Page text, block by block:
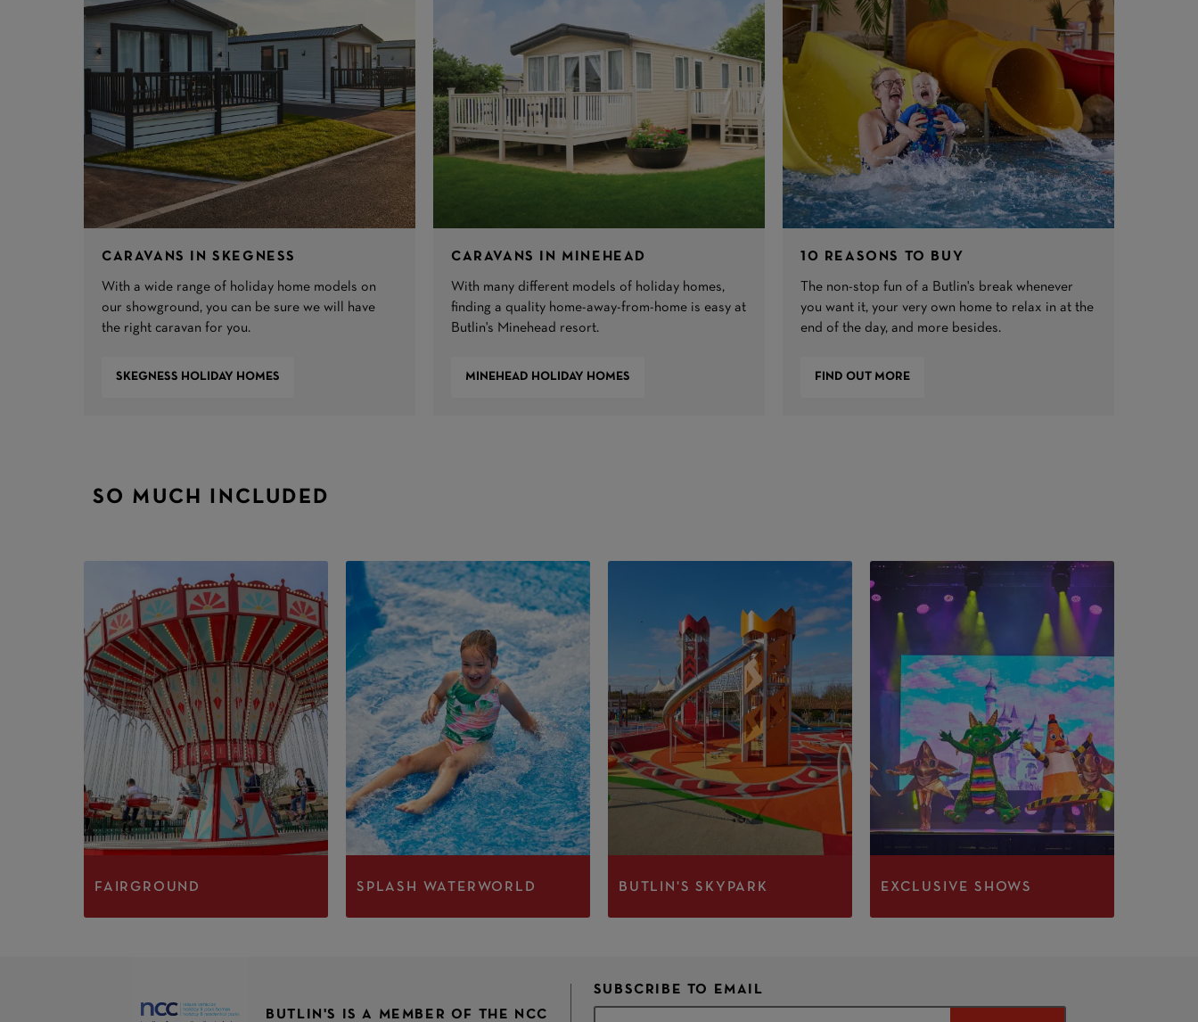
CARAVANS IN SKEGNESS
With a wide range of holiday home models on
our showground, you can be sure we will have
the right caravan for you.
SKEGNESS HOLIDAY HOMES
CARAVANS IN MINEHEAD
With many different models of holiday homes,
finding a quality home-away-from-home is easy at
Butlin's Minehead resort.
MINEHEAD HOLIDAY HOMES
10 REASONS TO BUY
The non-stop fun of a Butlin's break whenever
you want it, your very own home to relax in at the
end of the day, and more besides.
FIND OUT MORE
SO MUCH INCLUDED
FAIRGROUND SPLASH WATERWORLD BUTLIN'S SKYPARK EXCLUSIVE SHOWS
BUTLIN'S IS A MEMBER OF THE NCC
SUBSCRIBE TO EMAIL